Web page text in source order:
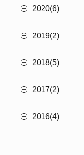
2020(6)
2019(2)
2018(5)
2017(2)
2016(4)